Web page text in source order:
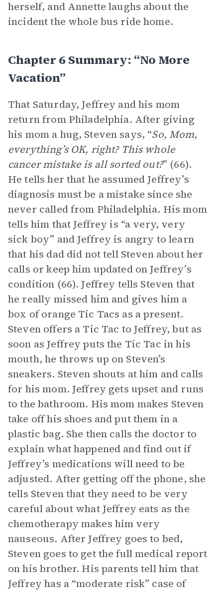
herself, and Annette laughs about the
incident the whole bus ride home.
Chapter 6 Summary: “No More
Vacation”
That Saturday, Jeffrey and his mom
return from Philadelphia. After giving
his mom a hug, Steven says, “So, Mom,
everything’s OK, right? This whole
cancer mistake is all sorted out?” (66).
He tells her that he assumed Jeffrey’s
diagnosis must be a mistake since she
never called from Philadelphia. His mom
tells him that Jeffrey is “a very, very
sick boy” and Jeffrey is angry to learn
that his dad did not tell Steven about her
calls or keep him updated on Jeffrey’s
condition (66). Jeffrey tells Steven that
he really missed him and gives him a
box of orange Tic Tacs as a present.
Steven offers a Tic Tac to Jeffrey, but as
soon as Jeffrey puts the Tic Tac in his
mouth, he throws up on Steven’s
sneakers. Steven shouts at him and calls
for his mom. Jeffrey gets upset and runs
to the bathroom. His mom makes Steven
take off his shoes and put them in a
plastic bag. She then calls the doctor to
explain what happened and find out if
Jeffrey’s medications will need to be
adjusted. After getting off the phone, she
tells Steven that they need to be very
careful about what Jeffrey eats as the
chemotherapy makes him very
nauseous. After Jeffrey goes to bed,
Steven goes to get the full medical report
on his brother. His parents tell him that
Jeffrey has a “moderate risk” case of